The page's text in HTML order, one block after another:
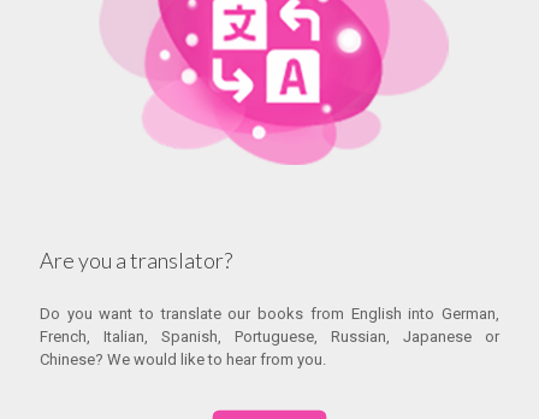
Are you a translator?
Do you want to translate our books from English into German,
French, Italian, Spanish, Portuguese, Russian, Japanese or
Chinese? We would like to hear from you.